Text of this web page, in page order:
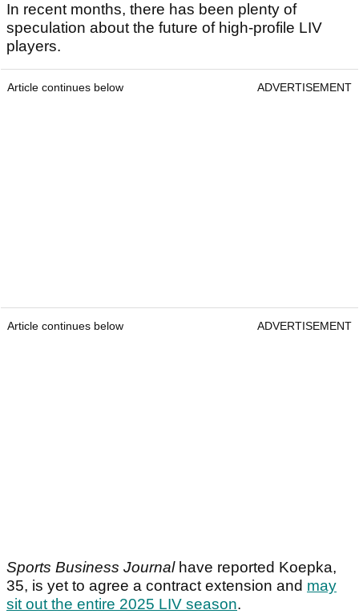
In recent months, there has been plenty of
speculation about the future of high-profile LIV
players.
Article continues below ADVERTISEMENT
Article continues below ADVERTISEMENT
Sports Business Journalhave reported Koepka,
35, is yet to agree a contract extension and may
sit out the entire 2025 LIV season.